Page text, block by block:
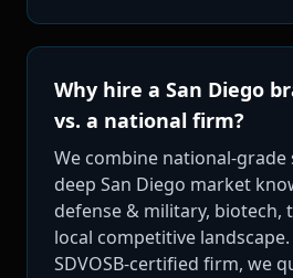
Why hire a San Diego
vs. a national firm?
We combine national-grade
deep San Diego market
defense & military, biotech,
local competitive landscape.
SDVOSB-certified firm, we